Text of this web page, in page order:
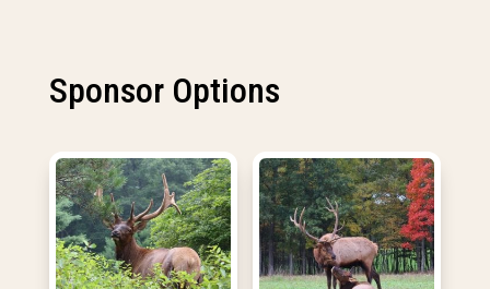
Sponsor Options